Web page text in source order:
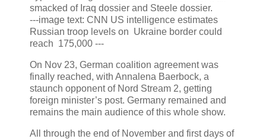
smacked of Iraq dossier and Steele dossier.
---image text: CNN US intelligence estimates
Russian troop levels on Ukraine border could
reach 175,000 ---
On Nov 23, German coalition agreement was
finally reached, with Annalena Baerbock, a
staunch opponent of Nord Stream 2, getting
foreign minister’s post. Germany remained and
remains the main audience of this whole show.
All through the end of November and first days of